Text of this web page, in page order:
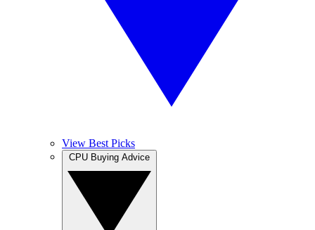
View Best Picks